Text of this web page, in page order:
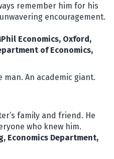
remember him for his
encouragement.
Economics, Oxford,
of Economics,
An academic giant.
family and friend. He
who knew him.
Economics Department,